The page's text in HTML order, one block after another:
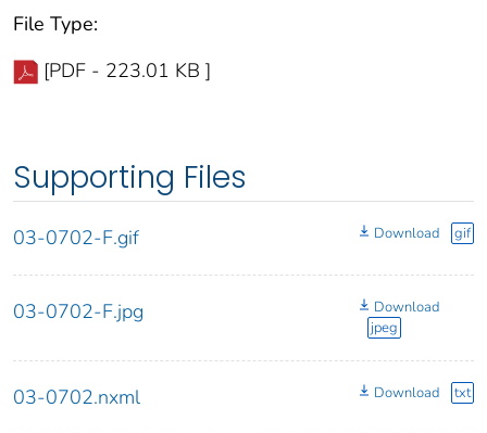
File Type:
[PDF - 223.01 KB ]
Supporting Files
03-0702-F.gif Download gif
03-0702-F.jpg
Download
jpeg
03-0702.nxml Download txt